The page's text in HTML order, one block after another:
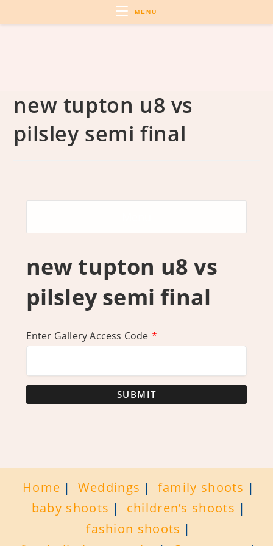
to
MENU
new tupton u8 vs
pilsley semi final
new tupton u8 vs
pilsley semi final
Enter Gallery Access Code *
SUBMIT
Home Weddings
family shoots
baby shoots
children’s shoots
fashion shoots